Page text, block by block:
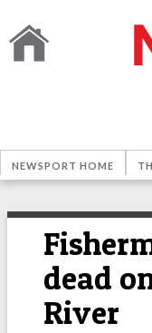
NEWSPORT HOME
dead
River